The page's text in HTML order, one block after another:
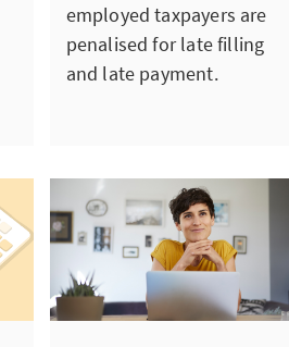
employed taxpayers are
penalised for late filling
and late payment.